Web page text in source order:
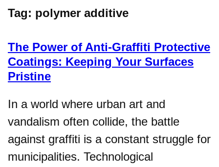
Tag: polymer additive
The Power of Anti-Graffiti Protective
Coatings: Keeping Your Surfaces
Pristine
In a world where urban art and
vandalism often collide, the battle
against graffiti is a constant struggle for
municipalities. Technological